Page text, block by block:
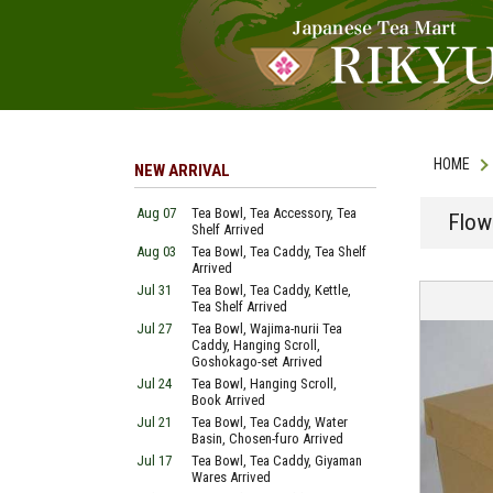
HOME
NEW ARRIVAL
Aug 07
Tea Bowl, Tea Accessory, Tea
Shelf Arrived
Aug 03
Tea Bowl, Tea Caddy, Tea Shelf
Arrived
Jul 31
Tea Bowl, Tea Caddy, Kettle,
Tea Shelf Arrived
Jul 27
Tea Bowl, Wajima-nurii Tea
Caddy, Hanging Scroll,
Goshokago-set Arrived
Jul 24
Tea Bowl, Hanging Scroll,
Book Arrived
Jul 21
Tea Bowl, Tea Caddy, Water
Basin, Chosen-furo Arrived
Jul 17
Tea Bowl, Tea Caddy, Giyaman
Wares Arrived